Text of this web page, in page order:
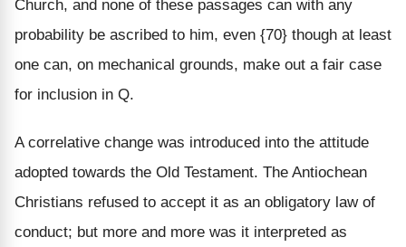
Church, and none of these passages can with any
probability be ascribed to him, even {70} though at least
one can, on mechanical grounds, make out a fair case
for inclusion in Q.
A correlative change was introduced into the attitude
adopted towards the Old Testament. The Antiochean
Christians refused to accept it as an obligatory law of
conduct; but more and more was it interpreted as